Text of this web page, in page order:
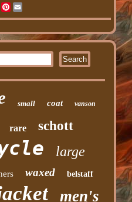
Pinterest
small coat vanson
rare schott
large
waxed belstaff
men's